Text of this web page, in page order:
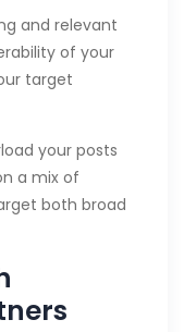
and relevant
of your
target
your posts
a mix of
both broad